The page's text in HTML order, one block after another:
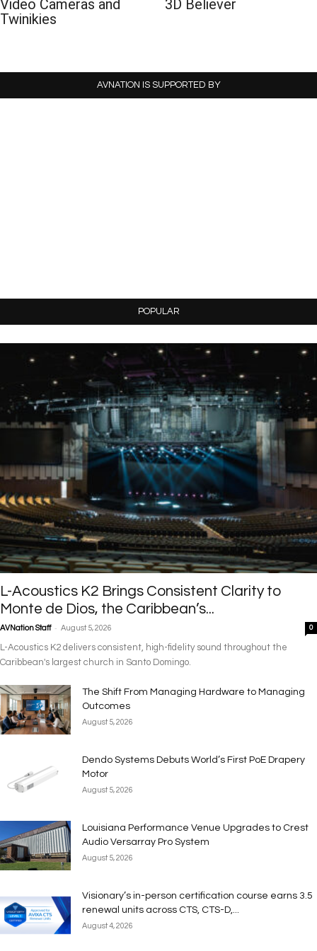
Video Cameras and
Twinikies
3D Believer
AVNATION IS SUPPORTED BY
POPULAR
L-Acoustics K2 Brings Consistent Clarity to
Monte de Dios, the Caribbean’s...
AVNation Staff - August 5, 2026 0
L-Acoustics K2 delivers consistent, high-fidelity sound throughout the
Caribbean's largest church in Santo Domingo.
The Shift From Managing Hardware to Managing
Outcomes
August 5, 2026
Dendo Systems Debuts World’s First PoE Drapery
Motor
August 5, 2026
Louisiana Performance Venue Upgrades to Crest
Audio Versarray Pro System
August 5, 2026
Visionary’s in-person certification course earns 3.5
renewal units across CTS, CTS-D,...
August 4, 2026